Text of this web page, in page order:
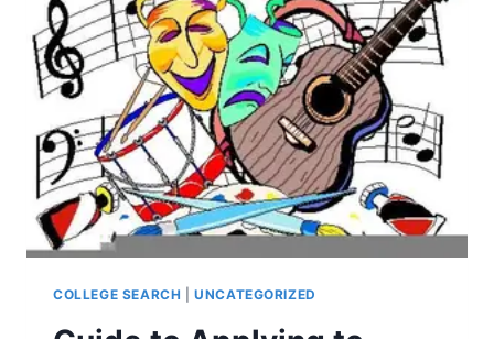
COLLEGE SEARCH |UNCATEGORIZED